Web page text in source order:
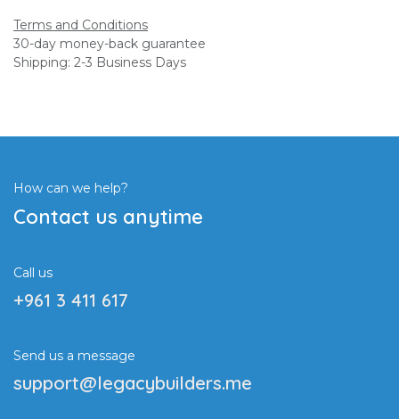
Terms and Conditions
30-day money-back guarantee
Shipping: 2-3 Business Days
How can we help?
Contact us anytime
Call us
+961 3 411 617
Send us a message
support@legacybuilders.me